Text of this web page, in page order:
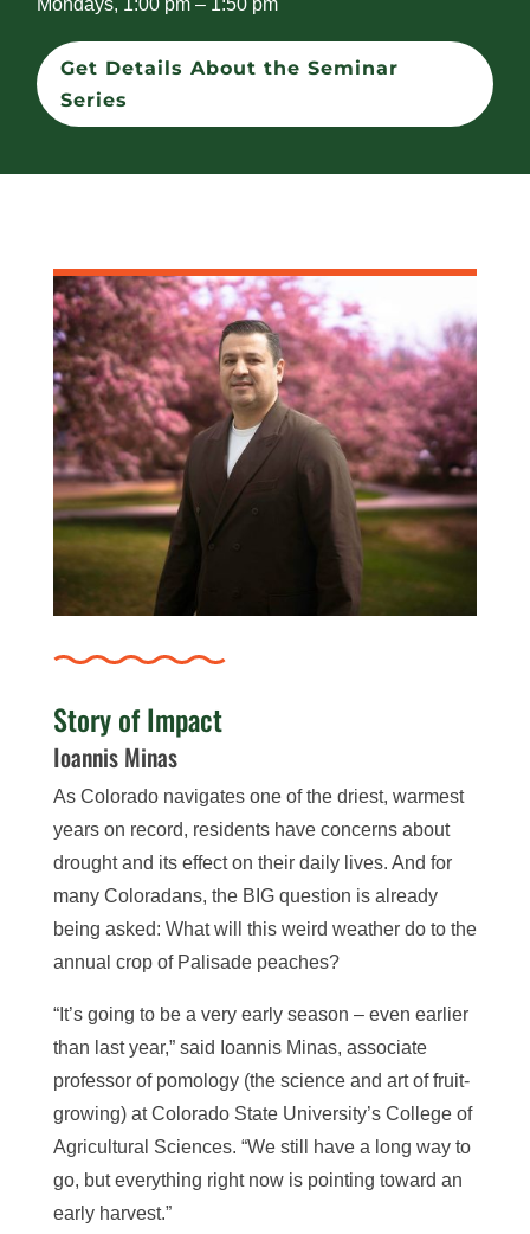
Mondays, 1:00 pm – 1:50 pm
Get Details About the Seminar
Series
Story of Impact
Ioannis Minas
As Colorado navigates one of the driest, warmest
years on record, residents have concerns about
drought and its effect on their daily lives. And for
many Coloradans, the BIG question is already
being asked: What will this weird weather do to the
annual crop of Palisade peaches?
“It’s going to be a very early season – even earlier
than last year,” said Ioannis Minas, associate
professor of pomology (the science and art of fruit-
growing) at Colorado State University’s College of
Agricultural Sciences. “We still have a long way to
go, but everything right now is pointing toward an
early harvest.”